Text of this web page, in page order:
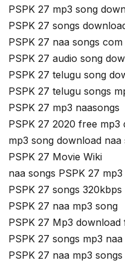
PSPK 27 mp3 song
PSPK 27 songs
PSPK 27 naa songs com
PSPK 27 audio song
PSPK 27 telugu song
PSPK 27 telugu songs
PSPK 27 mp3 naasongs
PSPK 27 2020 free mp3
mp3 song download naa
PSPK 27 Movie Wiki
naa songs PSPK 27
PSPK 27 songs 320kbps
PSPK 27 naa mp3 song
PSPK 27 Mp3
PSPK 27 songs mp3
PSPK 27 naa mp3